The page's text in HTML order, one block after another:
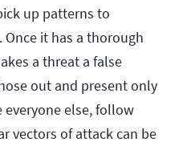
up patterns to
it has a thorough
a threat a false
out and present only
everyone else, follow
vectors of attack can be